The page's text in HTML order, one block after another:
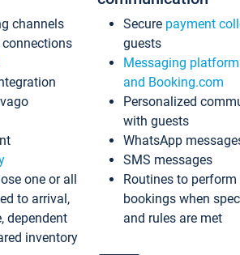
channels
connections
one or all
to arrival,
dependent
inventory
Secure payment
guests
Messaging
and Booking.com
Personalized
with guests
WhatsApp
SMS messages
Routines to
bookings when
and rules are met